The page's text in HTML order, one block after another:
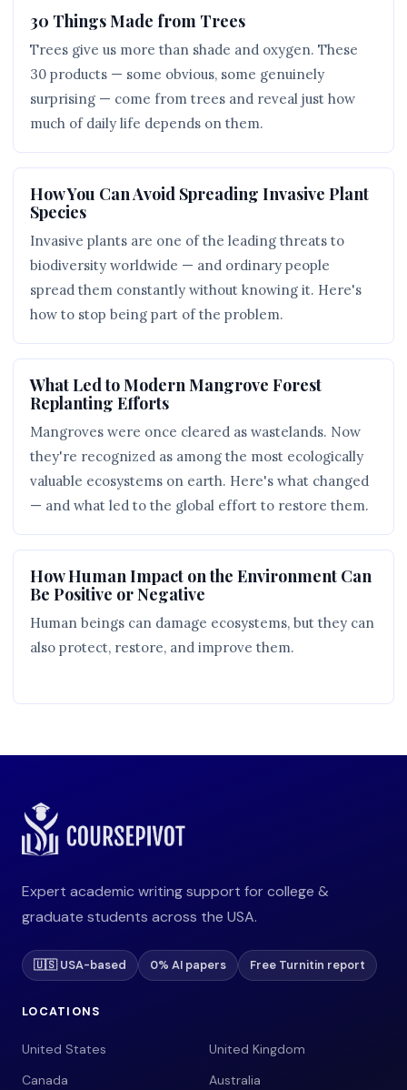
30 Things Made from Trees
Trees give us more than shade and oxygen. These
30 products — some obvious, some genuinely
surprising — come from trees and reveal just how
much of daily life depends on them.
How You Can Avoid Spreading Invasive Plant
Species
Invasive plants are one of the leading threats to
biodiversity worldwide — and ordinary people
spread them constantly without knowing it. Here's
how to stop being part of the problem.
What Led to Modern Mangrove Forest
Replanting Efforts
Mangroves were once cleared as wastelands. Now
they're recognized as among the most ecologically
valuable ecosystems on earth. Here's what changed
— and what led to the global effort to restore them.
How Human Impact on the Environment Can
Be Positive or Negative
Human beings can damage ecosystems, but they can
also protect, restore, and improve them.
Expert academic writing support for college &
graduate students across the USA.
🇺🇸 USA-based 0% AI papers Free Turnitin report
LOCATIONS
United States
United Kingdom
Canada
Australia